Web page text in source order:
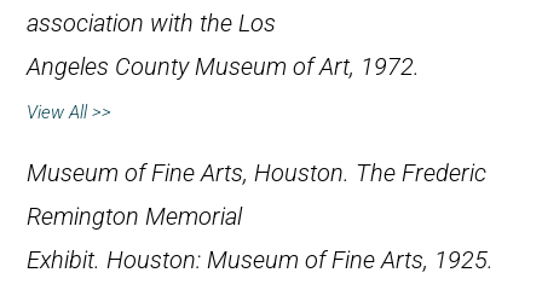
association with the Los
Angeles County Museum of Art, 1972.
View All >>
Museum of Fine Arts, Houston. The Frederic
Remington Memorial
Exhibit. Houston: Museum of Fine Arts, 1925.